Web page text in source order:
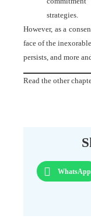
strategies.
However, as a
face of the
persists, and more
Read the other
WhatsApp